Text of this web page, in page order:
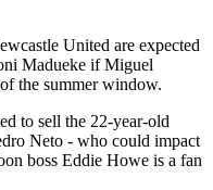
United are expected
Madueke if Miguel
the summer window.
to sell the 22-year-old
Neto - who could impact
boss Eddie Howe is a fan